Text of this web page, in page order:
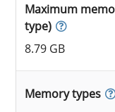
Maximum
type)
8.79 GB
Memory types